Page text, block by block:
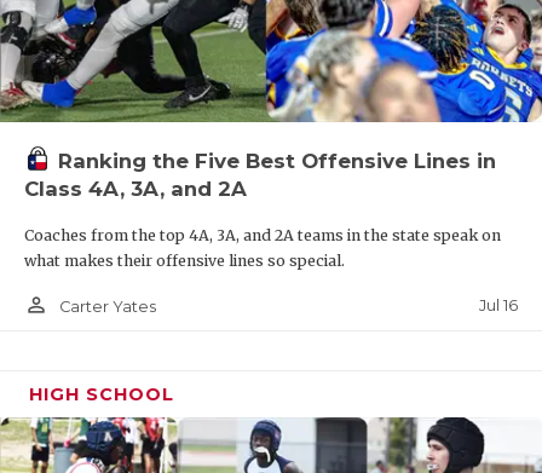
NORTH
OLLIE’S
SAN
SCHOLAR
Ranking the Five Best Offensive Lines in
Class 4A, 3A, and 2A
Coaches from the top 4A, 3A, and 2A teams in the state speak on
what makes their offensive lines so special.
person_outline Carter Yates Jul 16
HIGH SCHOOL